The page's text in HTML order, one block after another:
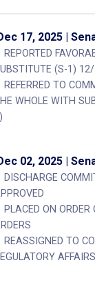
17, 2025 |
REPORTED
(S-1)
REFERRED TO
WHOLE WITH
02, 2025 |
DISCHARGE
PLACED ON ORDER
REASSIGNED TO
AFFAIRS